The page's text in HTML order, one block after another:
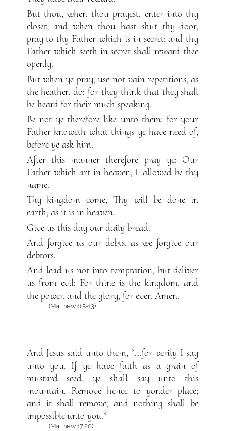
But thou, when thou prayest, enter into thy
closet, and when thou hast shut thy door,
pray to thy Father which is in secret; and thy
Father which seeth in secret shall reward thee
openly.
But when ye pray, use not vain repetitions, as
the heathen do: for they think that they shall
be heard for their much speaking.
Be not ye therefore like unto them: for your
Father knoweth what things ye have need of,
before ye ask him.
After this manner therefore pray ye: Our
Father which art in heaven, Hallowed be thy
name.
Thy kingdom come, Thy will be done in
earth, as it is in heaven.
Give us this day our daily bread.
And forgive us our debts, as we forgive our
debtors.
And lead us not into temptation, but deliver
us from evil: For thine is the kingdom, and
the power, and the glory, for ever. Amen.
(Matthew 6:5-13)
And Jesus said unto them, “...for verily I say
unto you, If ye have faith as a grain of
mustard seed, ye shall say unto this
mountain, Remove hence to yonder place;
and it shall remove; and nothing shall be
impossible unto you.”
(Matthew 17:20)